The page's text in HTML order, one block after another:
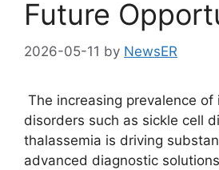
Future
2026-05-11 by NewsER
The increasing prevalence
disorders such as sickle cell
thalassemia is driving
advanced diagnostic